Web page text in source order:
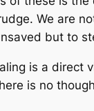
We are
but to
is a direct
is no